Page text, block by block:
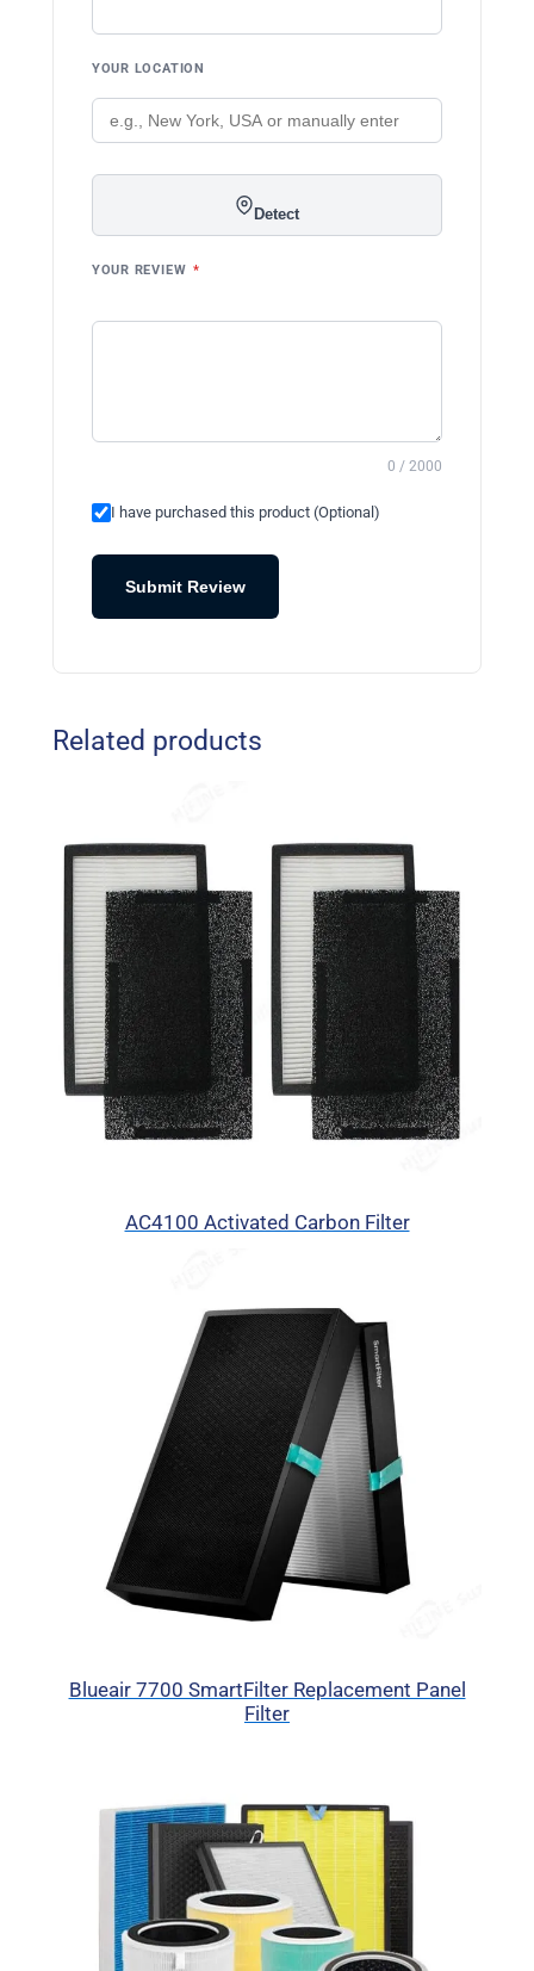
YOUR LOCATION
Detect
YOUR REVIEW *
0 / 2000
I have purchased this product (Optional)
Submit Review
Related products
AC4100 Activated Carbon Filter
Blueair 7700 SmartFilter Replacement Panel
Filter